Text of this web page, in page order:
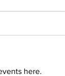
here.